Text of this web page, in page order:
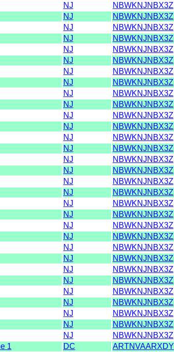
NJ NBWKNJNBX3Z
NJ NBWKNJNBX3Z
NJ NBWKNJNBX3Z
NJ NBWKNJNBX3Z
NJ NBWKNJNBX3Z
NJ NBWKNJNBX3Z
NJ NBWKNJNBX3Z
NJ NBWKNJNBX3Z
NJ NBWKNJNBX3Z
NJ NBWKNJNBX3Z
NJ NBWKNJNBX3Z
NJ NBWKNJNBX3Z
NJ NBWKNJNBX3Z
NJ NBWKNJNBX3Z
NJ NBWKNJNBX3Z
NJ NBWKNJNBX3Z
NJ NBWKNJNBX3Z
NJ NBWKNJNBX3Z
NJ NBWKNJNBX3Z
NJ NBWKNJNBX3Z
NJ NBWKNJNBX3Z
NJ NBWKNJNBX3Z
NJ NBWKNJNBX3Z
NJ NBWKNJNBX3Z
NJ NBWKNJNBX3Z
NJ NBWKNJNBX3Z
NJ NBWKNJNBX3Z
NJ NBWKNJNBX3Z
NJ NBWKNJNBX3Z
NJ NBWKNJNBX3Z
NJ NBWKNJNBX3Z
1 DC ARTNVAARXDY